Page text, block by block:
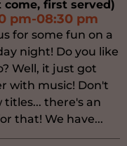
come, first served)
pm-08:30 pm
for some fun on a
night! Do you like
Well, it just got
with music! Don't
titles... there's an
that! We have...